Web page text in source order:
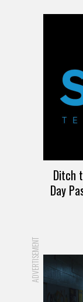
Ditch
Day
ADVERTISEMENT